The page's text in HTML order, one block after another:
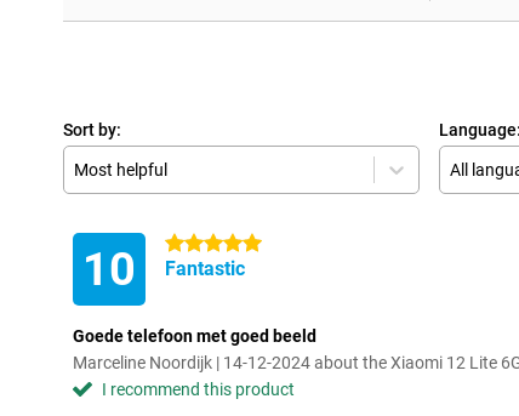
Sort by:
Most helpful
Language:
All
10 5 stars
Fantastic
Goede telefoon met goed beeld
Marceline Noordijk | 14-12-2024 about the Xiaomi 12 Lite
I recommend this product